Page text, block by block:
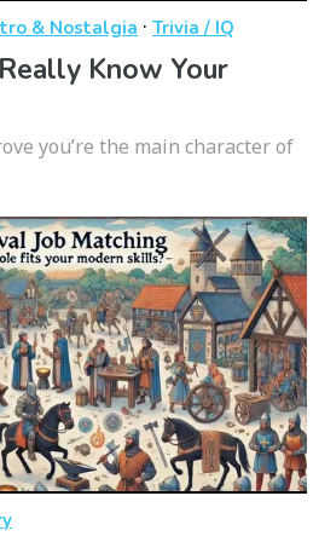
& Nostalgia · Trivia / IQ
Know Your
you’re the main character of